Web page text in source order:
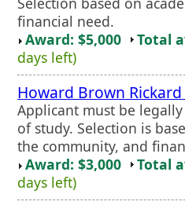
financial need.
Award: $5,000
Total
days left)
Howard Brown
Applicant must be
of study. Selection is
the community, and
Award: $3,000
Total
days left)